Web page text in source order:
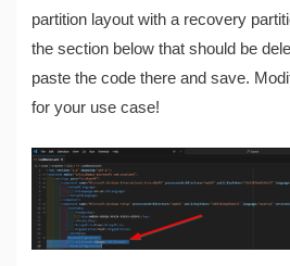
partition layout with a recovery
the section below that should be
paste the code there and save.
for your use case!